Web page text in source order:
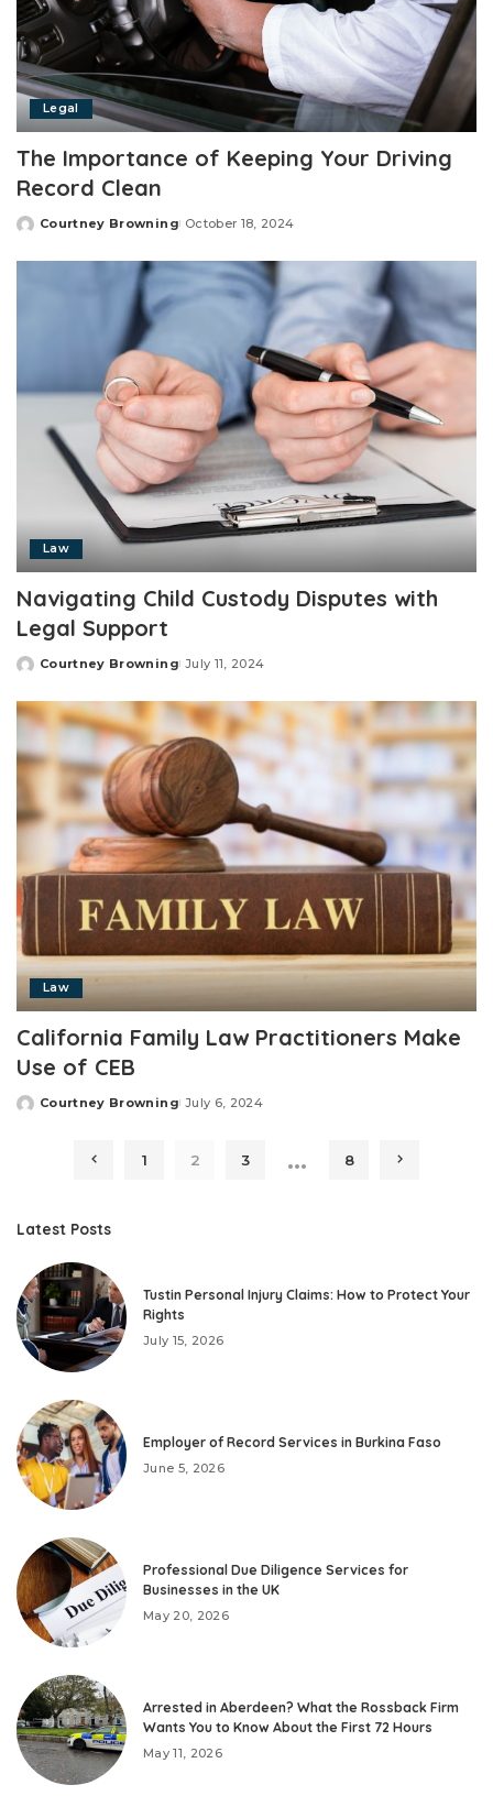
Legal
The Importance of Keeping Your Driving
Record Clean
Posted
Courtney Browning October 18, 2024
Law
Navigating Child Custody Disputes with
Legal Support
Posted
Courtney Browning July 11, 2024
Law
California Family Law Practitioners Make
Use of CEB
Posted
Courtney Browning July 6, 2024
1 2 3 … 8
Latest Posts
Tustin Personal Injury Claims: How to Protect Your
Rights
July 15, 2026
Employer of Record Services in Burkina Faso
June 5, 2026
Professional Due Diligence Services for
Businesses in the UK
May 20, 2026
Arrested in Aberdeen? What the Rossback Firm
Wants You to Know About the First 72 Hours
May 11, 2026